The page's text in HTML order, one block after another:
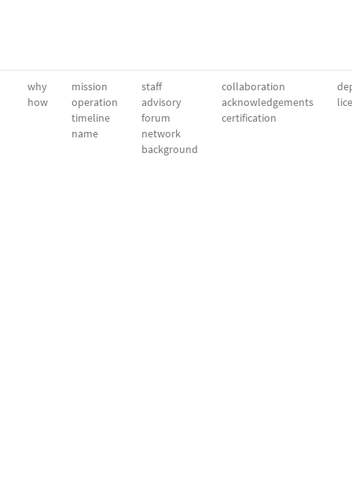
why
how
mission
operation
timeline
name
staff
advisory
forum
network
background
collaboration
acknowledgements
certification